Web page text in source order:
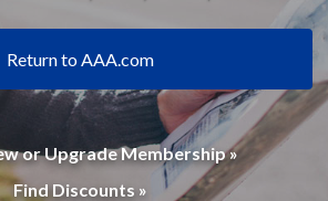
Return to AAA.com
or Upgrade Membership »
Find Discounts »